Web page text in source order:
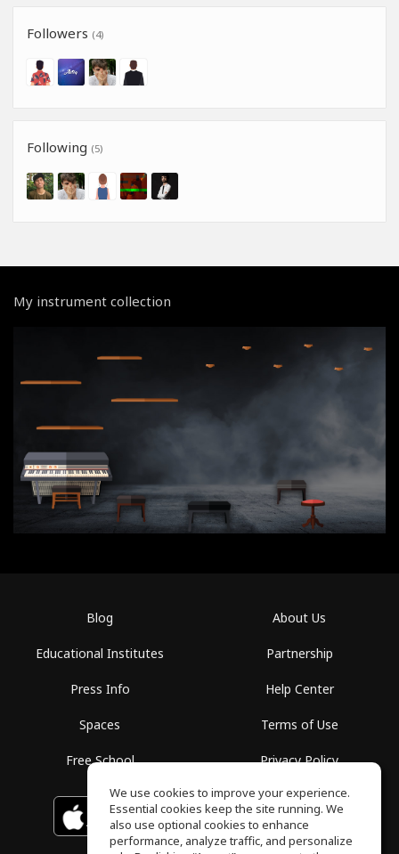
Followers (4)
Following (5)
My instrument collection
Blog
Educational Institutes
Press Info
Spaces
Free School
About Us
Partnership
Help Center
Terms of Use
Privacy Policy
Download on the
App Store
GET IT ON
Google Play
We use cookies to improve your experience.
Essential cookies keep the site running. We
also use optional cookies to enhance
performance, analyze traffic, and personalize